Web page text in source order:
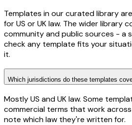
Templates in our curated library
for US or UK law. The wider library
community and public sources - a
check any template fits your
it.
Which jurisdictions do these templates
Mostly US and UK law. Some
commercial terms that work
note which law they're written for.